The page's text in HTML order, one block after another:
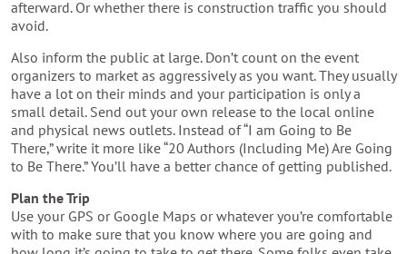
afterward. Or whether there is construction traffic you should
avoid.
Also inform the public at large. Don’t count on the event
organizers to market as aggressively as you want. They usually
have a lot on their minds and your participation is only a
small detail. Send out your own release to the local online
and physical news outlets. Instead of “I am Going to Be
There,” write it more like “20 Authors (Including Me) Are Going
to Be There.” You’ll have a better chance of getting published.
Plan the Trip
Use your GPS or Google Maps or whatever you’re comfortable
with to make sure that you know where you are going and